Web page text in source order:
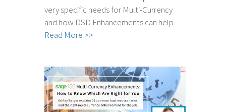
very specific needs for Multi-Currency
and how DSD Enhancements can help.
Read More >>